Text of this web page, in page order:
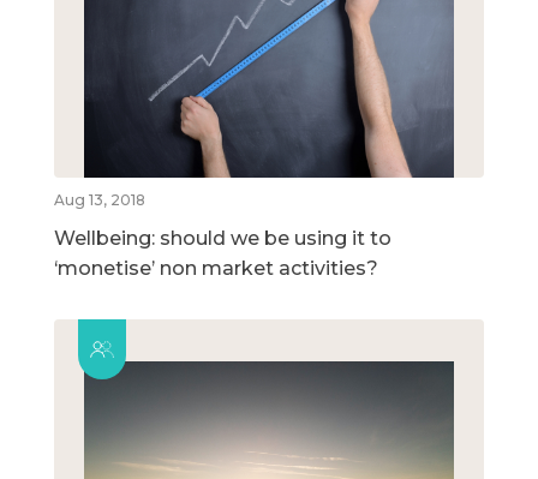
Aug 13, 2018
Wellbeing: should we be using it to
‘monetise’ non market activities?